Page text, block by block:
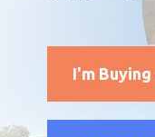
I'm Buying